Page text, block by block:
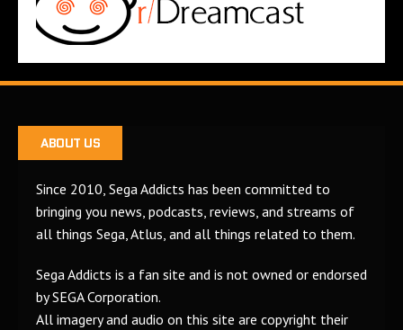
ABOUT US
Since 2010, Sega Addicts has been committed to
bringing you news, podcasts, reviews, and streams of
all things Sega, Atlus, and all things related to them.
Sega Addicts is a fan site and is not owned or endorsed
by SEGA Corporation.
All imagery and audio on this site are copyright their